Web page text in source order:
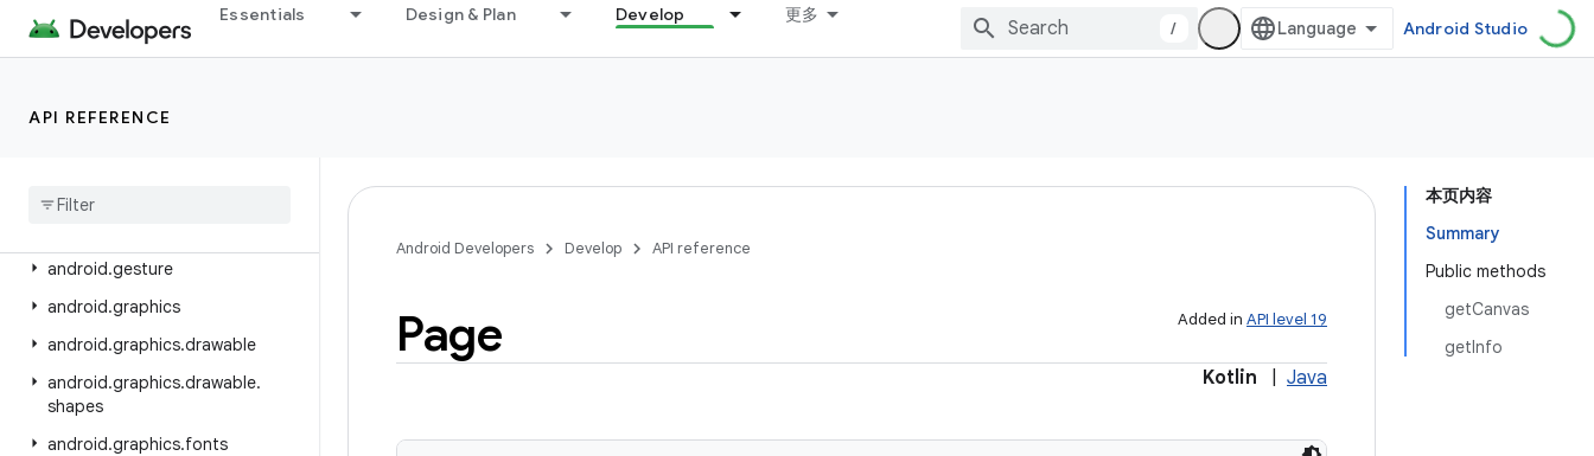
Essentials Design & Plan Develop 更多
/ Android Studio
API REFERENCE
android.credentials
android.database
android
android.gesture
android.graphics
android.graphics.drawable
android.graphics.drawable.
shapes
android.graphics.fonts
本页内容
Summary
Public methods
getCanvas
getInfo
Android Developers Develop API reference
Added in API level 19
Page
Kotlin Java